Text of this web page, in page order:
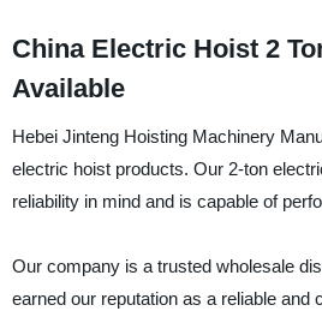
China Electric Hoist 2
Available
Hebei Jinteng Hoisting Machinery
electric hoist products. Our 2-ton
reliability in mind and is capable of
Our company is a trusted wholesale
earned our reputation as a reliable